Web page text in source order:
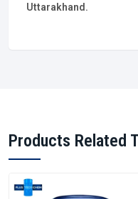
Uttarakhand.
Products Related